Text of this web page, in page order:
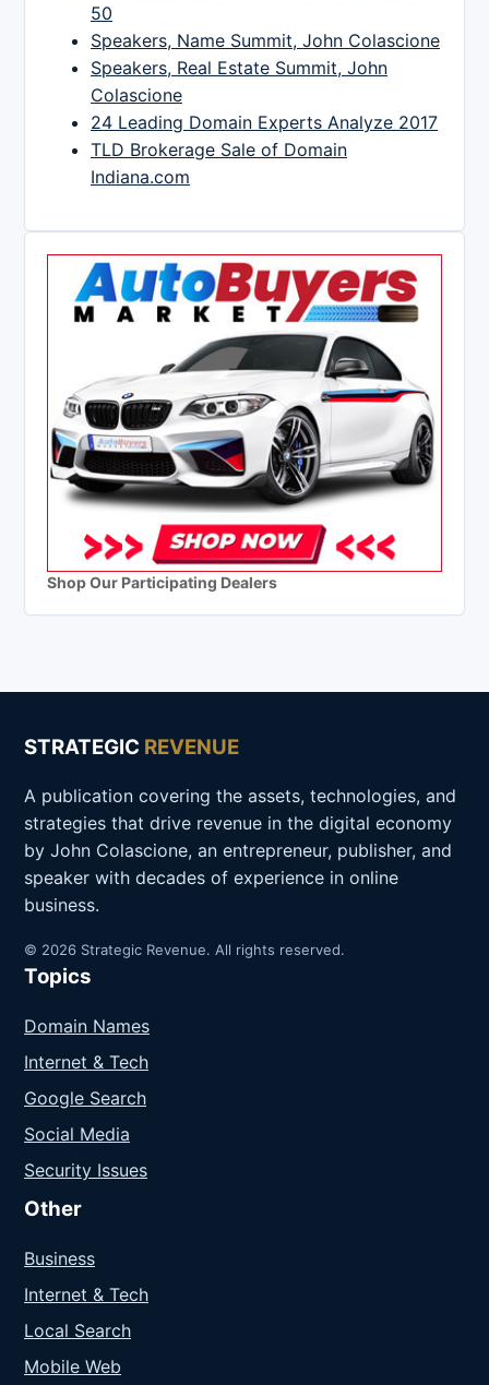
50
Speakers, Name Summit, John Colascione
Speakers, Real Estate Summit, John
Colascione
24 Leading Domain Experts Analyze 2017
TLD Brokerage Sale of Domain
Indiana.com
Shop Our Participating Dealers
STRATEGIC REVENUE
A publication covering the assets, technologies, and
strategies that drive revenue in the digital economy
by John Colascione, an entrepreneur, publisher, and
speaker with decades of experience in online
business.
© 2026 Strategic Revenue. All rights reserved.
Topics
Domain Names
Internet & Tech
Google Search
Social Media
Security Issues
Other
Business
Internet & Tech
Local Search
Mobile Web